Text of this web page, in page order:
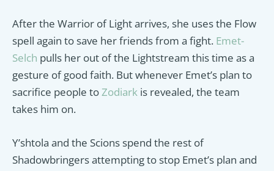
After the Warrior of Light arrives, she uses the Flow
spell again to save her friends from a fight. Emet-
Selch pulls her out of the Lightstream this time as a
gesture of good faith. But whenever Emet’s plan to
sacrifice people to Zodiark is revealed, the team
takes him on.
Y’shtola and the Scions spend the rest of
Shadowbringers attempting to stop Emet’s plan and